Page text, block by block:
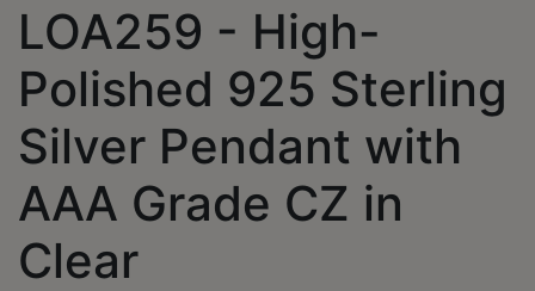
LOA259 - High-
Polished 925 Sterling
Silver Pendant with
AAA Grade CZ in
Clear